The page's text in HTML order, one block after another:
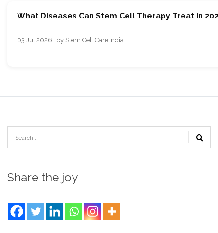
What Diseases Can Stem Cell Therapy Treat in
03 Jul 2026 · by Stem Cell Care India
Share the joy